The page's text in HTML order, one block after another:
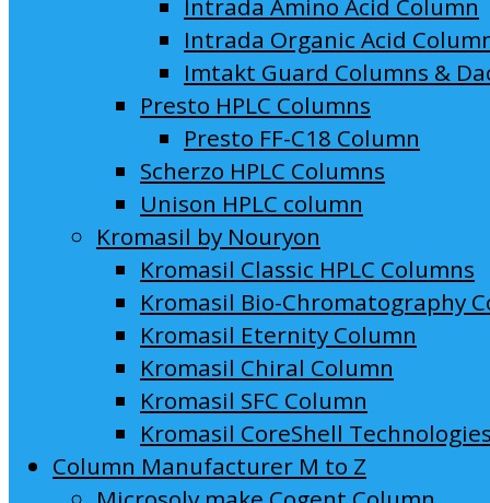
Intrada Amino Acid Column
Intrada Organic Acid
Imtakt Guard Columns &
Presto HPLC Columns
Presto FF-C18 Column
Scherzo HPLC Columns
Unison HPLC column
Kromasil by Nouryon
Kromasil Classic HPLC Columns
Kromasil Bio-Chromatography
Kromasil Eternity Column
Kromasil Chiral Column
Kromasil SFC Column
Kromasil CoreShell Technologies
Column Manufacturer M to Z